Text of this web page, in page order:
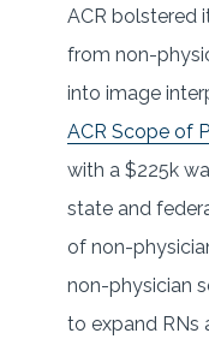
ACR bolstered
from non-
into image
ACR Scope of
with a $225k
state and
of non-
non-physician
to expand RNs